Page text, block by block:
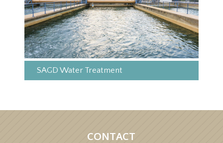
SAGD Water Treatment
CONTACT